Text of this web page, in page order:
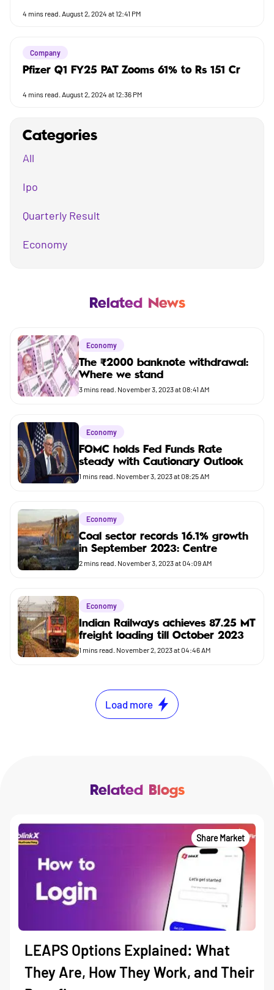
4 mins read. August 2, 2024 at 12:41 PM
Company
Pfizer Q1 FY25 PAT Zooms 61% to Rs 151 Cr
4 mins read. August 2, 2024 at 12:36 PM
Categories
All
Ipo
Quarterly Result
Economy
Market
Budget
Related News
Economy
The ₹2000 banknote withdrawal:
Where we stand
3 mins read. November 3, 2023 at 08:41 AM
Economy
FOMC holds Fed Funds Rate
steady with Cautionary Outlook
1 mins read. November 3, 2023 at 08:25 AM
Economy
Coal sector records 16.1% growth
in September 2023: Centre
2 mins read. November 3, 2023 at 04:09 AM
Economy
Indian Railways achieves 87.25 MT
freight loading till October 2023
1 mins read. November 2, 2023 at 04:46 AM
Load more
Related Blogs
Share Market
LEAPS Options Explained: What
They Are, How They Work, and Their